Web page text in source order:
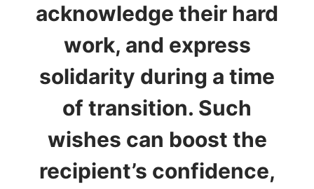
acknowledge their hard
work, and express
solidarity during a time
of transition. Such
wishes can boost the
recipient’s confidence,